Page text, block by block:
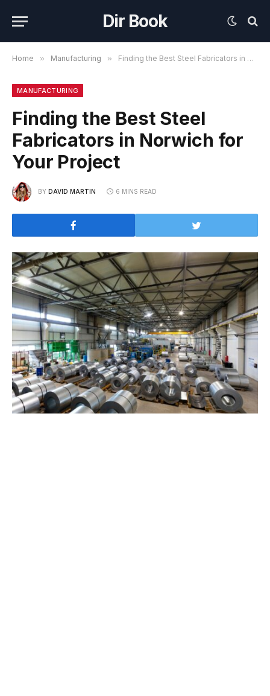
Dir Book
Home » Manufacturing » Finding the Best Steel Fabricators in Norwich for Your Project
MANUFACTURING
Finding the Best Steel
Fabricators in Norwich for
Your Project
BY DAVID MARTIN 6 MINS READ